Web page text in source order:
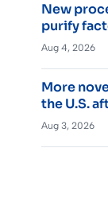
New
purify
Aug 4, 2026
More
the U.S.
Aug 3, 2026